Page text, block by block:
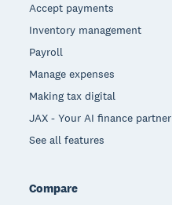
Accept payments
Inventory management
Payroll
Manage expenses
Making tax digital
JAX - Your AI finance partner
See all features
Compare